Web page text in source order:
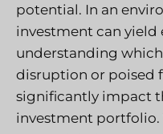
potential. In an
investment can yield
understanding
disruption or poised
significantly impact
investment